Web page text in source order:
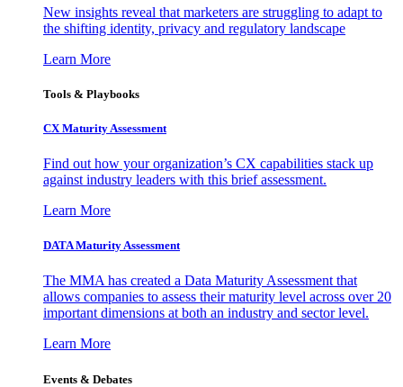
New insights reveal that marketers are struggling to adapt to
the shifting identity, privacy and regulatory landscape
Learn More
Tools & Playbooks
CX Maturity Assessment
Find out how your organization’s CX capabilities stack up
against industry leaders with this brief assessment.
Learn More
DATA Maturity Assessment
The MMA has created a Data Maturity Assessment that
allows companies to assess their maturity level across over 20
important dimensions at both an industry and sector level.
Learn More
Events & Debates